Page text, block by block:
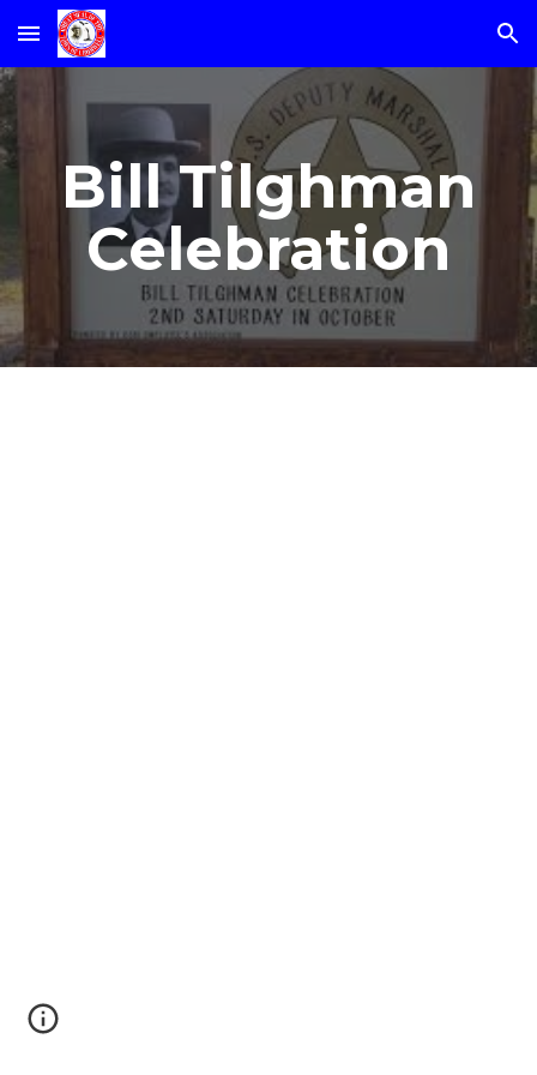
Skip to main content Skip to navigation
Bill Tilghman
Celebration